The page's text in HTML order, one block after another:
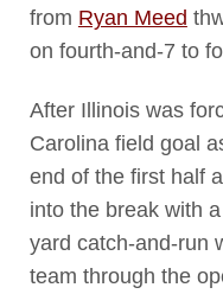
from Ryan Meed
on fourth-and-7 to
After Illinois was
Carolina field goal
end of the first half
into the break with
yard catch-and-run
team through the